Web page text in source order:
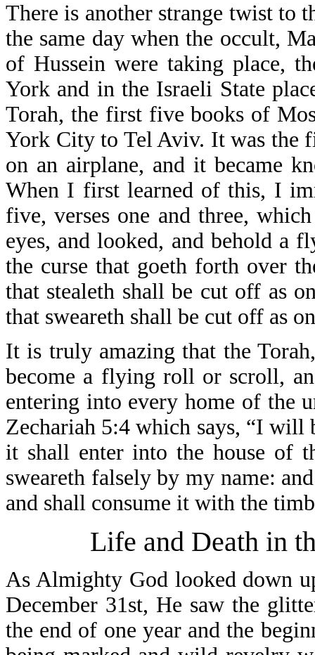
There is another strange twist to
the same day when the occult,
of Hussein were taking place,
York and in the Israeli State
Torah, the first five books of
York City to Tel Aviv. It was the
on an airplane, and it became
When I first learned of this, I
five, verses one and three,
eyes, and looked, and behold a
the curse that goeth forth over
that stealeth shall be cut off as
that sweareth shall be cut off as
It is truly amazing that the
become a flying roll or scroll,
entering into every home of the
Zechariah 5:4 which says, “I
it shall enter into the house of
sweareth falsely by my name:
and shall consume it with the
Life and Death in
As Almighty God looked down
December 31st, He saw the
the end of one year and the